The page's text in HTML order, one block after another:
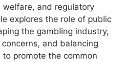
welfare, and regulatory
explores the role of public
the gambling industry,
and balancing
promote the common